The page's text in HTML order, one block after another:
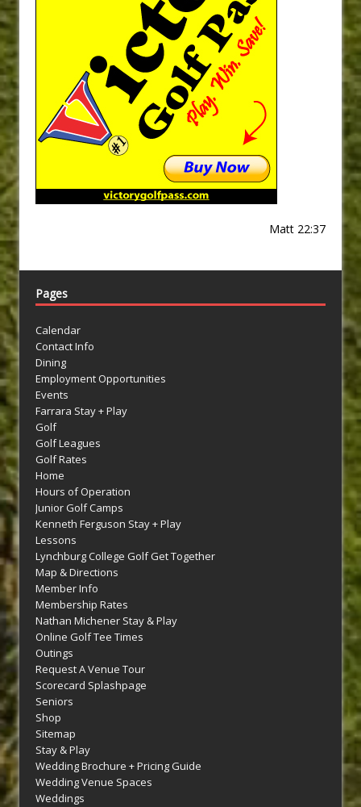
Matt 22:37
Pages
Calendar
Contact Info
Dining
Employment Opportunities
Events
Farrara Stay + Play
Golf
Golf Leagues
Golf Rates
Home
Hours of Operation
Junior Golf Camps
Kenneth Ferguson Stay + Play
Lessons
Lynchburg College Golf Get Together
Map & Directions
Member Info
Membership Rates
Nathan Michener Stay & Play
Online Golf Tee Times
Outings
Request A Venue Tour
Scorecard Splashpage
Seniors
Shop
Sitemap
Stay & Play
Wedding Brochure + Pricing Guide
Wedding Venue Spaces
Weddings